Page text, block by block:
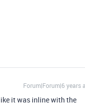
Forum|Forum|6 years
it was inline with the